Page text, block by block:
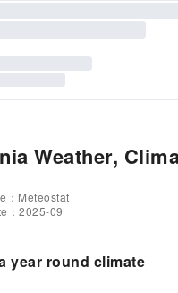
Weather,
：Meteostat
：2025-09
year round climate